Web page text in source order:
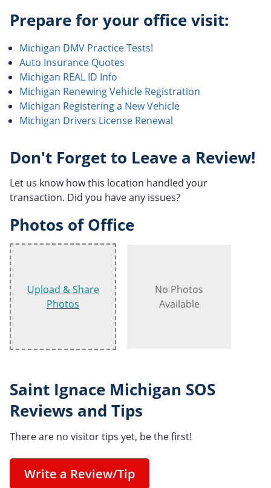
Prepare for your office visit:
Michigan DMV Practice Tests!
Auto Insurance Quotes
Michigan REAL ID Info
Michigan Renewing Vehicle Registration
Michigan Registering a New Vehicle
Michigan Drivers License Renewal
Don't Forget to Leave a Review!
Let us know how this location handled your
transaction. Did you have any issues?
Photos of Office
Upload & Share
Photos
No Photos
Available
Saint Ignace Michigan SOS
Reviews and Tips
There are no visitor tips yet, be the first!
Write a Review/Tip